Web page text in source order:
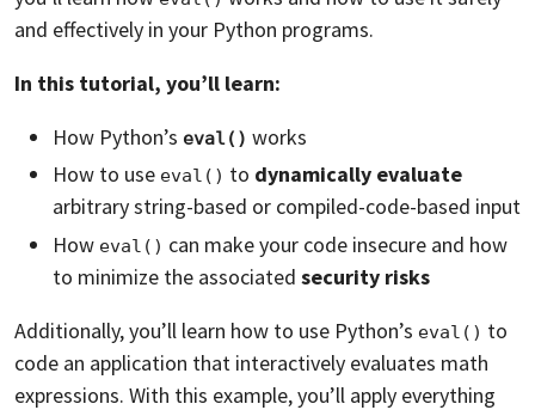
and effectively in your Python programs.
In this tutorial, you’ll learn:
How Python’s eval() works
How to use eval() to dynamically evaluate
arbitrary string-based or compiled-code-based input
How eval() can make your code insecure and how
to minimize the associated security risks
Additionally, you’ll learn how to use Python’s eval() to
code an application that interactively evaluates math
expressions. With this example, you’ll apply everything